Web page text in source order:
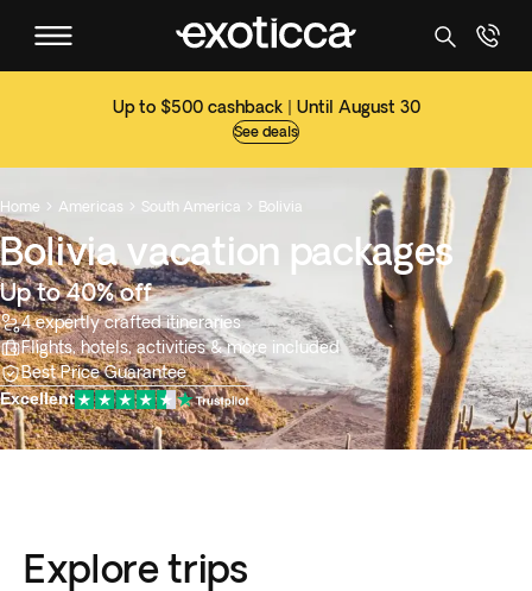
Up to $500 cashback | Until August 30
See deals
Home  Americas  South America  Bolivia
Bolivia vacation packages
Up to 40% off
4 expertly crafted itineraries
Flights, hotels, activities & more included
Best Price Guarantee
Excellent
Explore trips